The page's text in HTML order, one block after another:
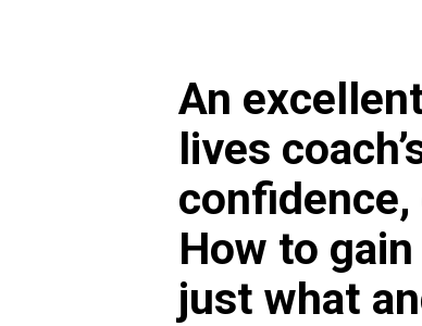
An
lives
How to
just what